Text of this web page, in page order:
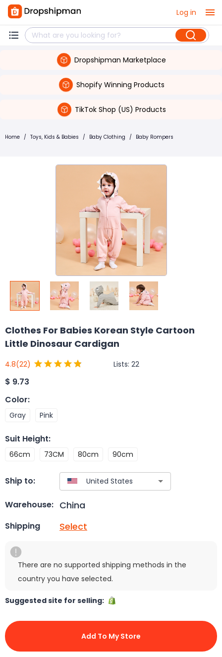
Log in
Dropshipman Marketplace
Shopify Winning Products
TikTok Shop (US) Products
Home / Toys, Kids & Babies / Baby Clothing / Baby Rompers
Clothes For Babies Korean Style Cartoon
Little Dinosaur Cardigan
4.8(22) Lists: 22
$ 9.73
Color:
Gray Pink
Suit Height:
66cm 73CM 80cm 90cm
Ship to:
Warehouse: China
Shipping Select
There are no supported shipping methods in the
country you have selected.
Suggested site for selling:
Add To My Store